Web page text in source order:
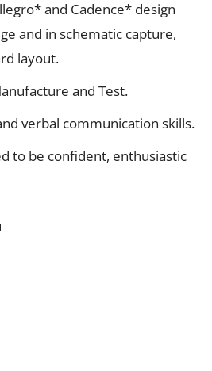
and Cadence* design
and in schematic capture,
layout.
and Test.
verbal communication skills.
to be confident, enthusiastic